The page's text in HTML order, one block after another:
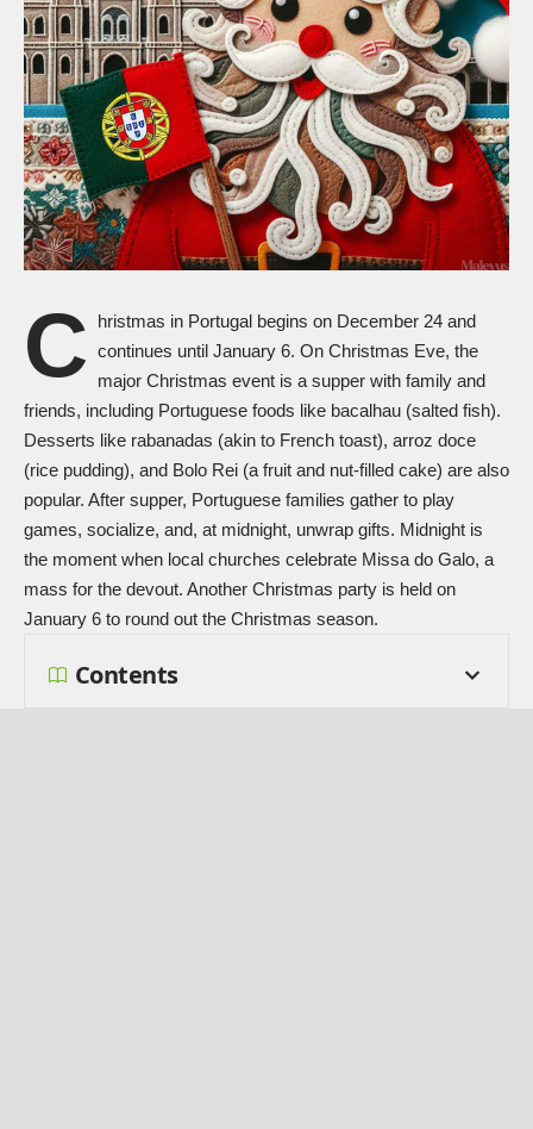
C
hristmas in Portugal begins on December 24 and
continues until January 6. On Christmas Eve, the
major Christmas event is a supper with family and
friends, including Portuguese foods like bacalhau (salted fish).
Desserts like rabanadas (akin to French toast), arroz doce
(rice pudding), and Bolo Rei (a fruit and nut-filled cake) are also
popular. After supper, Portuguese families gather to play
games, socialize, and, at midnight, unwrap gifts. Midnight is
the moment when local churches celebrate Missa do Galo, a
mass for the devout. Another Christmas party is held on
January 6 to round out the Christmas season.
Contents